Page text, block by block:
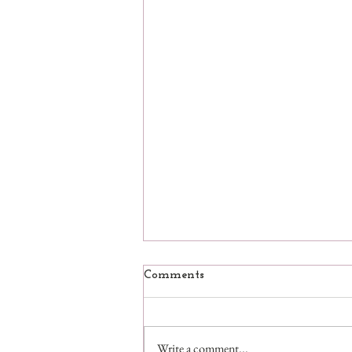
Pandemictivities
Comments